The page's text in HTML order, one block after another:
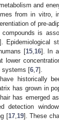
and
from in vitro,
of pre-
is
Epidemiological
[15, 16]. In
lower
systems [6 7].
historically
has grown in
has emerged
detection
[17, 19]. These